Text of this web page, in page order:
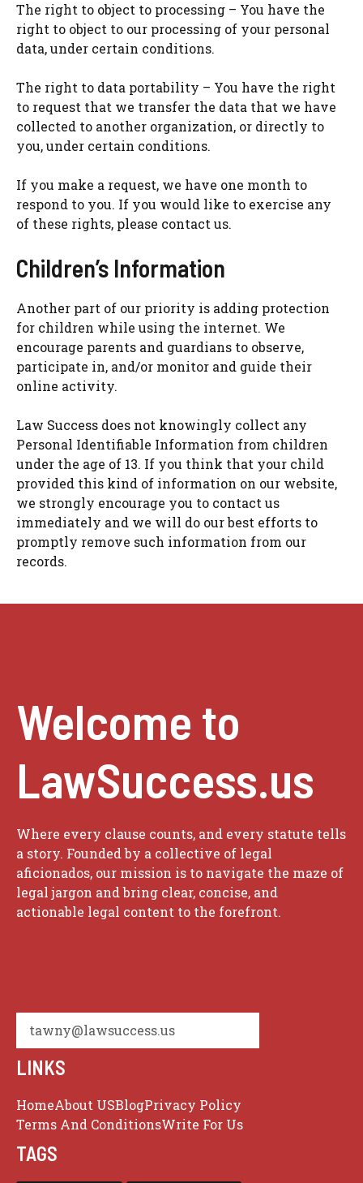
The right to object to processing – You have the
right to object to our processing of your personal
data, under certain conditions.
The right to data portability – You have the right
to request that we transfer the data that we have
collected to another organization, or directly to
you, under certain conditions.
If you make a request, we have one month to
respond to you. If you would like to exercise any
of these rights, please contact us.
Children’s Information
Another part of our priority is adding protection
for children while using the internet. We
encourage parents and guardians to observe,
participate in, and/or monitor and guide their
online activity.
Law Success does not knowingly collect any
Personal Identifiable Information from children
under the age of 13. If you think that your child
provided this kind of information on our website,
we strongly encourage you to contact us
immediately and we will do our best efforts to
promptly remove such information from our
records.
Welcome to
LawSuccess.us
Where every clause counts, and every statute tells
a story. Founded by a collective of legal
aficionados, our mission is to navigate the maze of
legal jargon and bring clear, concise, and
actionable legal content to the forefront.
tawny@lawsuccess.us
LINKS
HomeAbout USBlogPrivacy Policy
Terms And ConditionsWrite For Us
TAGS